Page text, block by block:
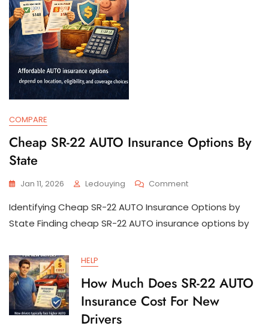
COMPARE
Cheap SR-22 AUTO Insurance Options By
State
Jan 11, 2026 Ledouying CommentOn
SR-
22
AUTO
State
Identifying Cheap SR-22 AUTO Insurance Options by
State Finding cheap SR-22 AUTO insurance options by
HELP
How Much Does SR-22 AUTO
Insurance Cost For New
Drivers